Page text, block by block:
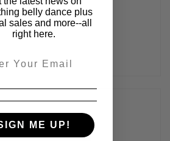
belly dance plus
sales and more--all
right here.
ME UP!